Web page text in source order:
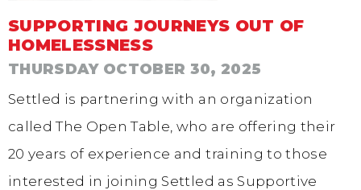
SUPPORTING JOURNEYS OUT OF
HOMELESSNESS
THURSDAY OCTOBER 30, 2025
Settled is partnering with an organization
called The Open Table, who are offering their
20 years of experience and training to those
interested in joining Settled as Supportive